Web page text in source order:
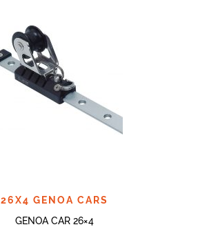
26X4 GENOA CARS
GENOA CAR 26×4